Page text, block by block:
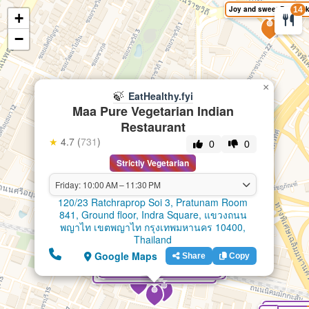
🍃 EatHealthy.fyi
14
Maa Pure Vegetarian Indian Restaurant
Shree Bhavan Pure South Indian Vegetarian Restaurant
Joy and sweet Bangkok
🍃 EatHealthy.fyi
Maa Pure Vegetarian Indian
Restaurant
★ 4.7 (731) 0 0
Strictly Vegetarian
Friday: 10:00 AM – 11:30 PM
120/23 Ratchraprop Soi 3, Pratunam Room
841, Ground floor, Indra Square, แขวงถนน
พญาไท เขตพญาไท กรุงเทพมหานคร 10400,
Thailand
Google Maps
Share Copy
×
+
−